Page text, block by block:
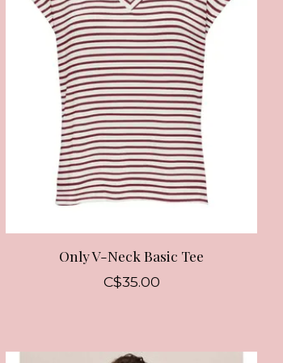
Only V-Neck Basic Tee
C$35.00